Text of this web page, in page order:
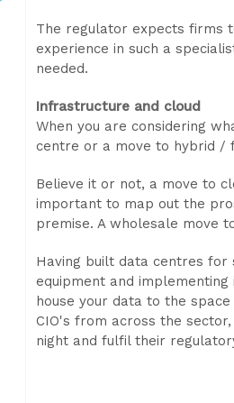
The regulator expects firms
experience in such a
needed.
Infrastructure and cloud
When you are considering
centre or a move to hybrid /
Believe it or not, a move to
important to map out the
premise. A wholesale move
Having built data centres for
equipment and
house your data to the
CIO's from across the
night and fulfil their